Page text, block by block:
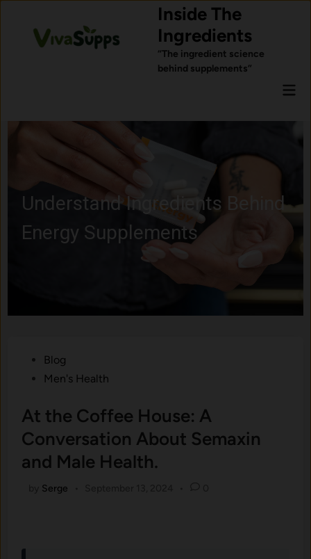
content
Inside The
Ingredients
“The ingredient science
behind supplements”
Learn About Probiotics and
Gut Health Ingredients
PostedBlog
Men's Health
At the Coffee House: A
Conversation About Semaxin
and Male Health.
Serge